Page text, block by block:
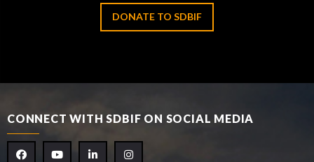
DONATE TO SDBIF
CONNECT WITH SDBIF ON SOCIAL MEDIA